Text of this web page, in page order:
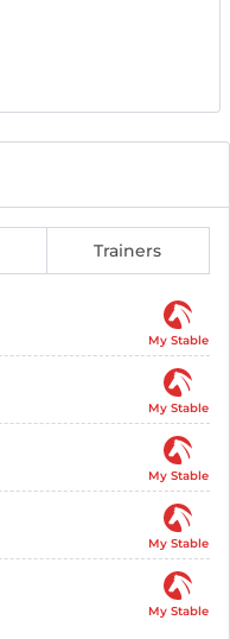
Trainers
My Stable
My Stable
My Stable
My Stable
My Stable